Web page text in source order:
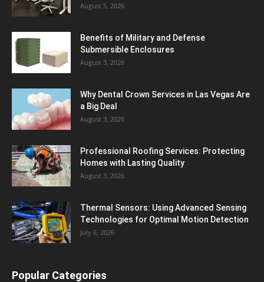
August 5, 2026
Benefits of Military and Defense
Submersible Enclosures
August 3, 2026
Why Dental Crown Services in Las Vegas Are
a Big Deal
August 3, 2026
Professional Roofing Services: Protecting
Homes with Lasting Quality
August 3, 2026
Thermal Sensors: Using Advanced Sensing
Technologies for Optimal Motion Detection
July 6, 2026
Popular Categories